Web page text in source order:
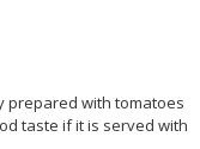
prepared with tomatoes
taste if it is served with